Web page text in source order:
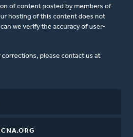
of content posted by members of
hosting of this content does not
we verify the accuracy of user-
corrections, please contact us at